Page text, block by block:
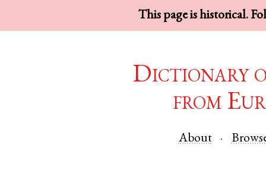
This page is historical.
Dictionary
from
About